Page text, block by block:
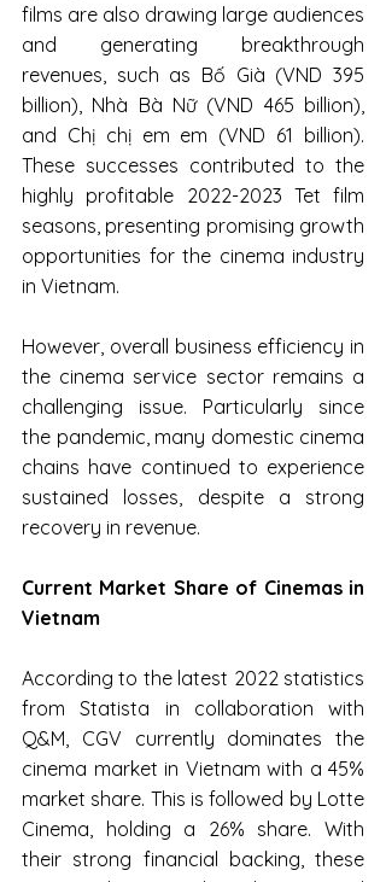
films are also drawing large audiences
and generating breakthrough
revenues, such as Bố Già (VND 395
billion), Nhà Bà Nữ (VND 465 billion),
and Chị chị em em (VND 61 billion).
These successes contributed to the
highly profitable 2022-2023 Tet film
seasons, presenting promising growth
opportunities for the cinema industry
in Vietnam.
However, overall business efficiency in
the cinema service sector remains a
challenging issue. Particularly since
the pandemic, many domestic cinema
chains have continued to experience
sustained losses, despite a strong
recovery in revenue.
Current Market Share of Cinemas in
Vietnam
According to the latest 2022 statistics
from Statista in collaboration with
Q&M, CGV currently dominates the
cinema market in Vietnam with a 45%
market share. This is followed by Lotte
Cinema, holding a 26% share. With
their strong financial backing, these